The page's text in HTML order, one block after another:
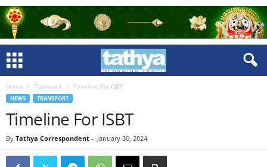
Home Transport Timeline For ISBT
NEWS TRANSPORT
Timeline For ISBT
By Tathya Correspondent - January 30, 2024